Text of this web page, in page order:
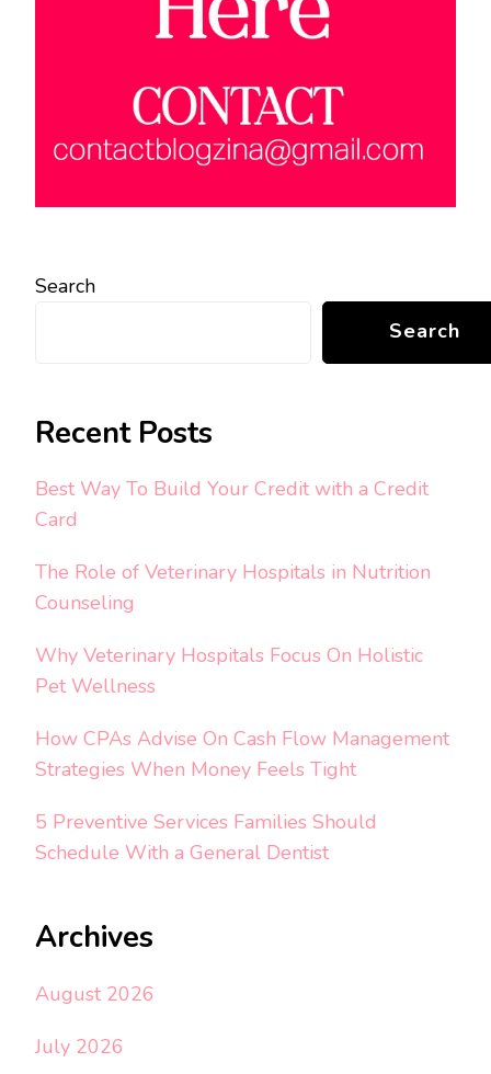
Search
Search
Recent Posts
Best Way To Build Your Credit with a Credit
Card
The Role of Veterinary Hospitals in Nutrition
Counseling
Why Veterinary Hospitals Focus On Holistic
Pet Wellness
How CPAs Advise On Cash Flow Management
Strategies When Money Feels Tight
5 Preventive Services Families Should
Schedule With a General Dentist
Archives
August 2026
July 2026